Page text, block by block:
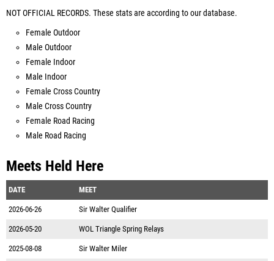
NOT OFFICIAL RECORDS. These stats are according to our database.
Female Outdoor
Male Outdoor
Female Indoor
Male Indoor
Female Cross Country
Male Cross Country
Female Road Racing
Male Road Racing
Meets Held Here
DATE MEET
2026-06-26 Sir Walter Qualifier
2026-05-20 WOL Triangle Spring Relays
2025-08-08 Sir Walter Miler